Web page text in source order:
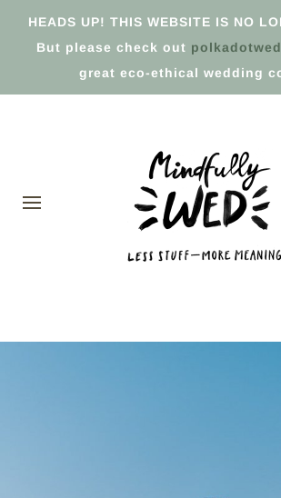
HEADS UP! THIS WEBSITE IS NO
But please check out
great eco-ethical wedding